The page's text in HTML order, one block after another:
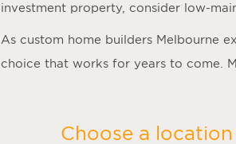
investment property, consider low-
As custom home builders Melbourne
choice that works for years to come.
Choose a